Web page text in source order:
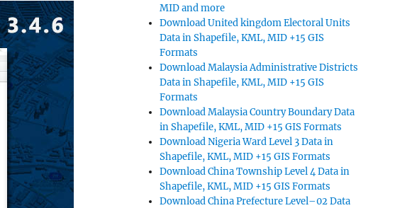
MID and more
Download United kingdom Electoral Units
Data in Shapefile, KML, MID +15 GIS
Formats
Download Malaysia Administrative Districts
Data in Shapefile, KML, MID +15 GIS
Formats
Download Malaysia Country Boundary Data
in Shapefile, KML, MID +15 GIS Formats
Download Nigeria Ward Level 3 Data in
Shapefile, KML, MID +15 GIS Formats
Download China Township Level 4 Data in
Shapefile, KML, MID +15 GIS Formats
Download China Prefecture Level–02 Data